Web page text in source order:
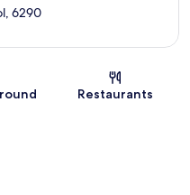
6290
Restaurants